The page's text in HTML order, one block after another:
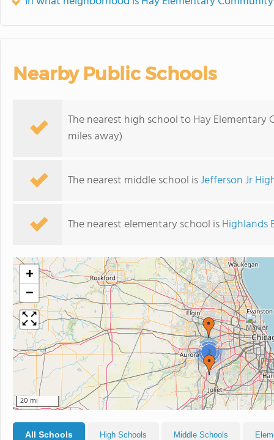
Nearby Public Schools
The nearest high school to Hay
miles away)
The nearest middle school isJefferson Jr
The nearest elementary school isHighlands
3
+
−
20 mi
All Schools High Schools Middle Schools